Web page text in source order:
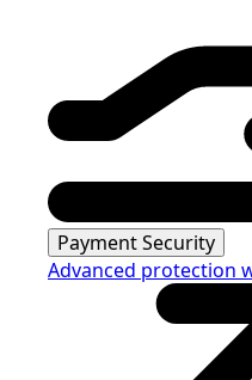
Payment Security
Advanced protection